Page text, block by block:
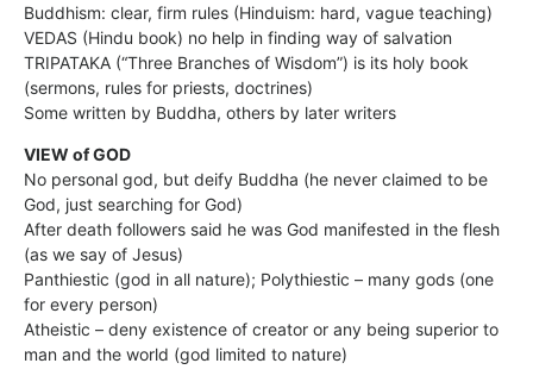
Buddhism: clear, firm rules (Hinduism: hard, vague teaching)
VEDAS (Hindu book) no help in finding way of salvation
TRIPATAKA (“Three Branches of Wisdom”) is its holy book
(sermons, rules for priests, doctrines)
Some written by Buddha, others by later writers
VIEW of GOD
No personal god, but deify Buddha (he never claimed to be
God, just searching for God)
After death followers said he was God manifested in the flesh
(as we say of Jesus)
Panthiestic (god in all nature); Polythiestic – many gods (one
for every person)
Atheistic – deny existence of creator or any being superior to
man and the world (god limited to nature)